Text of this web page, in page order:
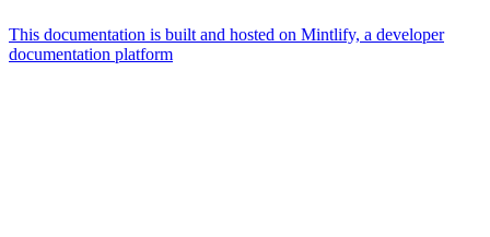
This documentation is built and hosted on Mintlify, a developer
documentation platform